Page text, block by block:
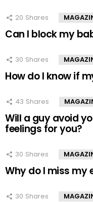
20 Shares
Can I block my
30 Shares
How do I know if
43 Shares
Will a guy avoid
feelings for you?
30 Shares
Why do I miss my
30 Shares